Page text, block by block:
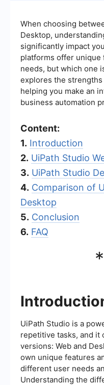
When choosing
Desktop,
significantly impact
platforms offer
needs, but which one
explores the
helping you make an
business automation
Content:
1. Introduction
2. UiPath Studio
3. UiPath Studio
4. Comparison of
Desktop
5. Conclusion
6. FAQ
UiPath Studio is a
repetitive tasks, and it
versions: Web and
own unique features
different user needs
Understanding the